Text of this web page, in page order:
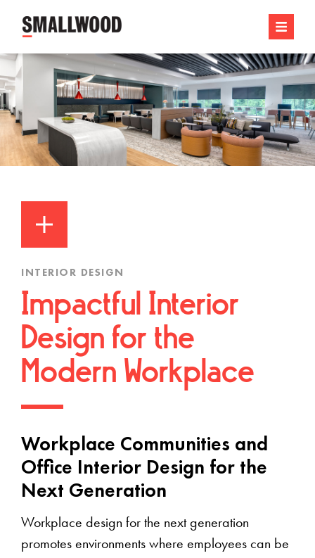
INTERIOR DESIGN
Impactful Interior
Design for the
Modern Workplace
Workplace Communities and
Office Interior Design for the
Next Generation
Workplace design for the next generation
promotes environments where employees can be